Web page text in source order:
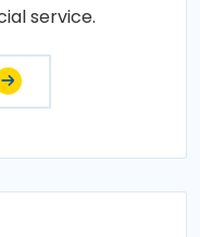
service.